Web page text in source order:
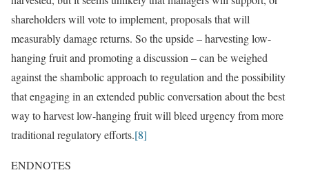
shareholders will vote to implement, proposals that will
measurably damage returns. So the upside – harvesting low-
hanging fruit and promoting a discussion – can be weighed
against the shambolic approach to regulation and the possibility
that engaging in an extended public conversation about the best
way to harvest low-hanging fruit will bleed urgency from more
traditional regulatory efforts.[8]
ENDNOTES